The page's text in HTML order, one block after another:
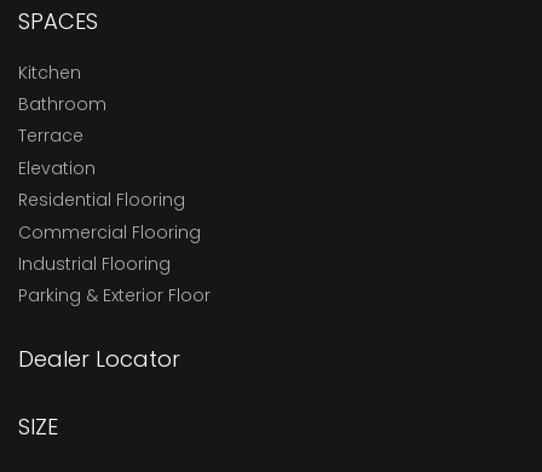
SPACES
Kitchen
Bathroom
Terrace
Elevation
Residential Flooring
Commercial Flooring
Industrial Flooring
Parking & Exterior Floor
Dealer Locator
SIZE